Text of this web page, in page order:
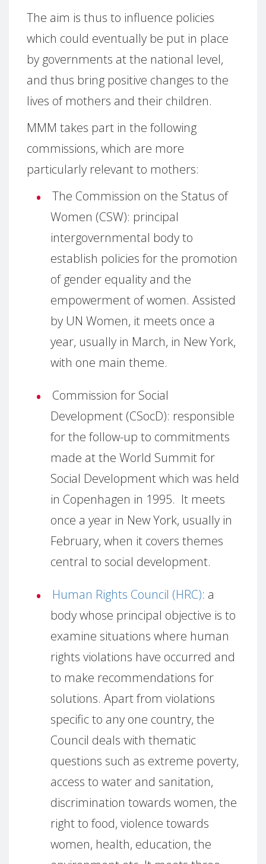
The aim is thus to influence policies
which could eventually be put in place
by governments at the national level,
and thus bring positive changes to the
lives of mothers and their children.
MMM takes part in the following
commissions, which are more
particularly relevant to mothers:
The Commission on the Status of
Women (CSW): principal
intergovernmental body to
establish policies for the promotion
of gender equality and the
empowerment of women. Assisted
by UN Women, it meets once a
year, usually in March, in New York,
with one main theme.
Commission for Social
Development (CSocD): responsible
for the follow-up to commitments
made at the World Summit for
Social Development which was held
in Copenhagen in 1995. It meets
once a year in New York, usually in
February, when it covers themes
central to social development.
Human Rights Council (HRC): a
body whose principal objective is to
examine situations where human
rights violations have occurred and
to make recommendations for
solutions. Apart from violations
specific to any one country, the
Council deals with thematic
questions such as extreme poverty,
access to water and sanitation,
discrimination towards women, the
right to food, violence towards
women, health, education, the